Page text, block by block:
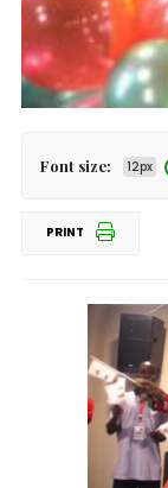
Font size: 12px
PRINT